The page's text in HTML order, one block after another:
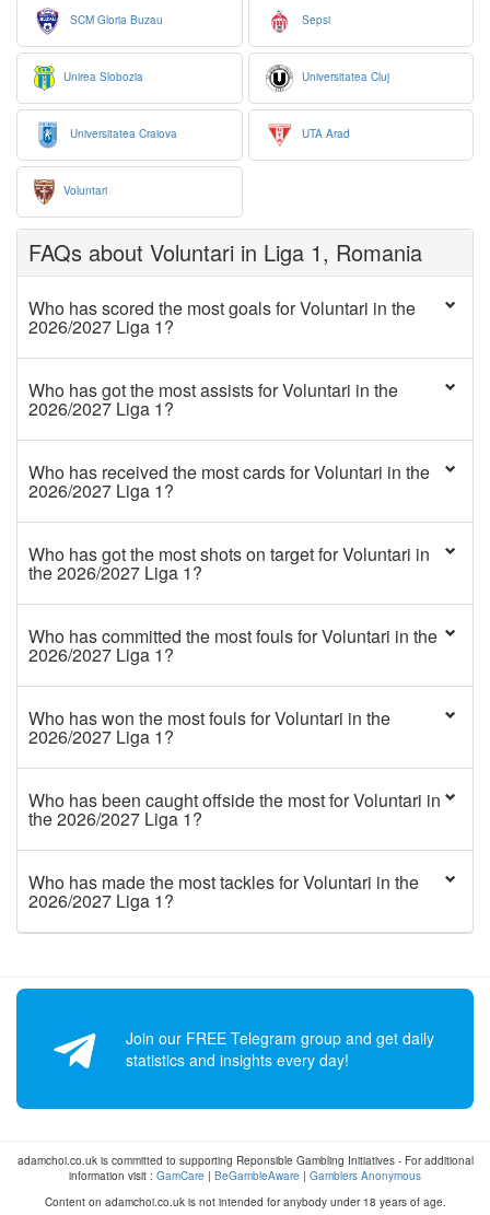
SCM Gloria Buzau Sepsi
Unirea Slobozia Universitatea Cluj
Universitatea Craiova UTA Arad
Voluntari
FAQs about Voluntari in Liga 1, Romania
Who has scored the most goals for Voluntari in the
2026/2027 Liga 1?
Who has got the most assists for Voluntari in the
2026/2027 Liga 1?
Who has received the most cards for Voluntari in the
2026/2027 Liga 1?
Who has got the most shots on target for Voluntari in
the 2026/2027 Liga 1?
Who has committed the most fouls for Voluntari in the
2026/2027 Liga 1?
Who has won the most fouls for Voluntari in the
2026/2027 Liga 1?
Who has been caught offside the most for Voluntari in
the 2026/2027 Liga 1?
Who has made the most tackles for Voluntari in the
2026/2027 Liga 1?
Join our FREE Telegram group and get daily
statistics and insights every day!
adamchoi.co.uk is committed to supporting Reponsible Gambling Initiatives - For additional
information visit : GamCare | BeGambleAware | Gamblers Anonymous
Content on adamchoi.co.uk is not intended for anybody under 18 years of age.